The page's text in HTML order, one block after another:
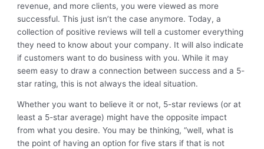
revenue, and more clients, you were viewed as more
successful. This just isn’t the case anymore. Today, a
collection of positive reviews will tell a customer everything
they need to know about your company. It will also indicate
if customers want to do business with you. While it may
seem easy to draw a connection between success and a 5-
star rating, this is not always the ideal situation.
Whether you want to believe it or not, 5-star reviews (or at
least a 5-star average) might have the opposite impact
from what you desire. You may be thinking, “well, what is
the point of having an option for five stars if that is not